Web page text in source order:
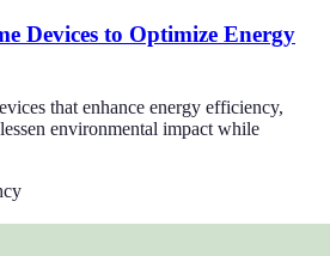
Devices to Optimize Energy
that enhance energy efficiency,
environmental impact while